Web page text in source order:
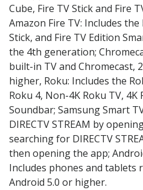
Cube, Fire TV Stick and Fire
Amazon Fire TV: Includes the
Stick, and Fire TV Edition
the 4th generation;
built-in TV and Chromecast,
higher, Roku: Includes the
Roku 4, Non-4K Roku TV,
Soundbar; Samsung Smart
DIRECTV STREAM by
searching for DIRECTV
then opening the app;
Includes phones and tablets
Android 5.0 or higher.